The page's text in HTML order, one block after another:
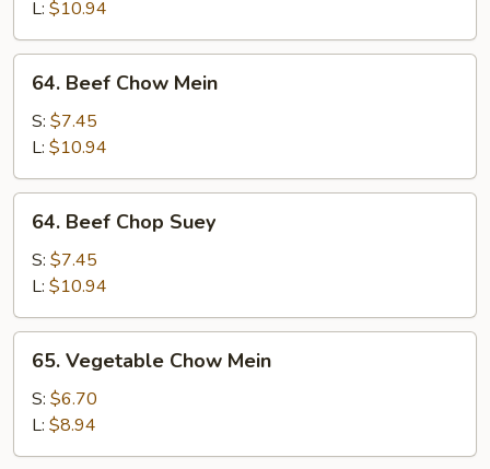
Suey
L: $10.94
64.
Beef
Chow
Mein
64. Beef Chow Mein
S: $7.45
L: $10.94
64.
Beef
Chop
Suey
64. Beef Chop Suey
S: $7.45
L: $10.94
65.
Vegetable
Chow
Mein
65. Vegetable Chow Mein
S: $6.70
L: $8.94